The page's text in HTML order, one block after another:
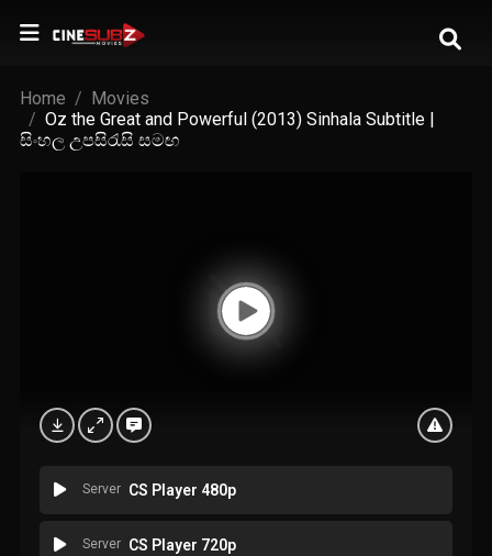
Home
Movies
Oz the Great and Powerful (2013) Sinhala Subtitle |
සිංහල උපසිරැසි සමඟ
Server CS Player 480p
Server CS Player 720p